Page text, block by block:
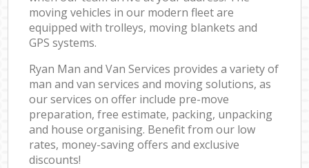
moving vehicles in our modern fleet are
equipped with trolleys, moving blankets and
GPS systems.
Ryan Man and Van Services provides a variety of
man and van services and moving solutions, as
our services on offer include pre-move
preparation, free estimate, packing, unpacking
and house organising. Benefit from our low
rates, money-saving offers and exclusive
discounts!